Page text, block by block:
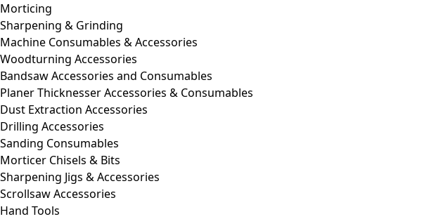
Morticing
Sharpening & Grinding
Machine Consumables & Accessories
Woodturning Accessories
Bandsaw Accessories and Consumables
Planer Thicknesser Accessories & Consumables
Dust Extraction Accessories
Drilling Accessories
Sanding Consumables
Morticer Chisels & Bits
Sharpening Jigs & Accessories
Scrollsaw Accessories
Hand Tools